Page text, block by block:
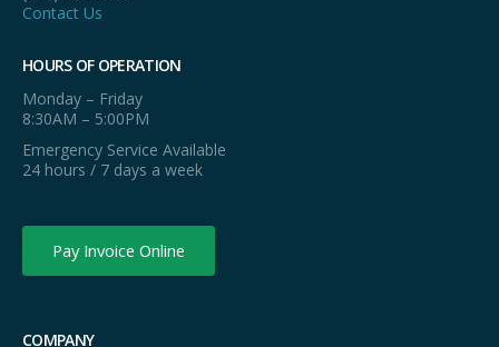
Contact Us
HOURS OF OPERATION
Monday – Friday
8:30AM – 5:00PM
Emergency Service Available
24 hours / 7 days a week
Pay Invoice Online
COMPANY